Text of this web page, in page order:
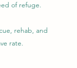
of refuge.
rehab, and
rate.